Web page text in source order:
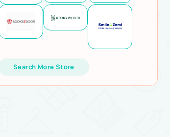
Search More Store